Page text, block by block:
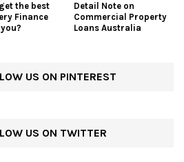
the best
Finance
Detail Note on
Commercial Property
Loans Australia
US ON PINTEREST
US ON TWITTER